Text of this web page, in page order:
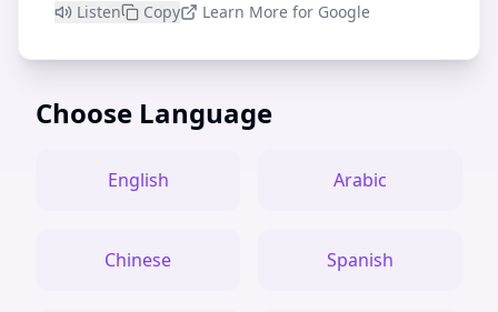
Listen Copy Learn More for Google
Choose Language
English Arabic
Chinese Spanish